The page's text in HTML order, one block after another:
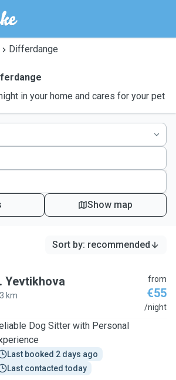
Differdange
in your home and cares for your pet
Show map
Sort by: recommended
. Yevtikhova
km
from
€55
/night
Dog Sitter with Personal
Last booked 2 days ago
Last contacted today